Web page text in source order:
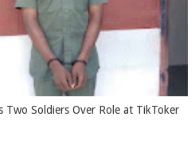
Two Soldiers Over Role at TikToker